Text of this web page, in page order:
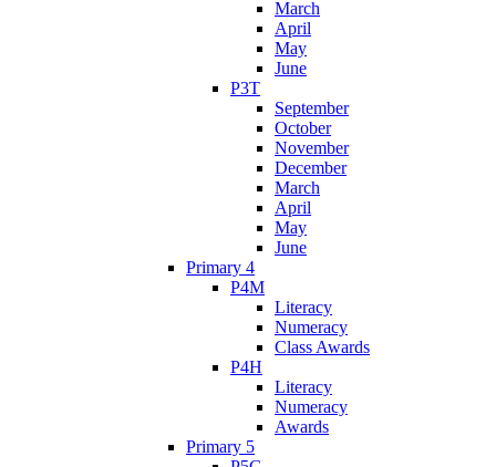
March
April
May
June
P3T
September
October
November
December
March
April
May
June
Primary 4
P4M
Literacy
Numeracy
Class Awards
P4H
Literacy
Numeracy
Awards
Primary 5